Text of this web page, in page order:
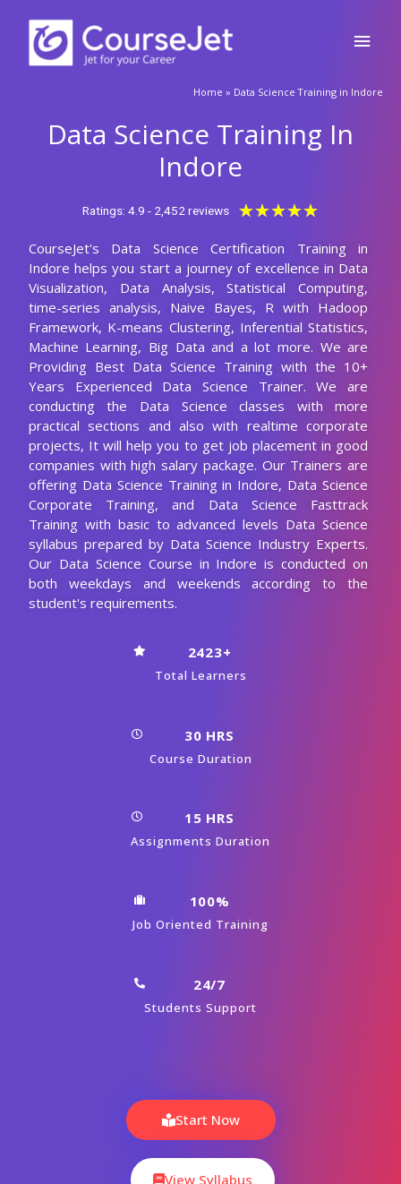
content
Home » Data Science Training in Indore
Data Science Training In
Indore
Ratings: 4.9 - 2,452 reviews ★★★★★
out
of
5
CourseJet's Data Science Certification Training in
Indore helps you start a journey of excellence in Data
Visualization, Data Analysis, Statistical Computing,
time-series analysis, Naive Bayes, R with Hadoop
Framework, K-means Clustering, Inferential Statistics,
Machine Learning, Big Data and a lot more. We are
Providing Best Data Science Training with the 10+
Years Experienced Data Science Trainer. We are
conducting the Data Science classes with more
practical sections and also with realtime corporate
projects, It will help you to get job placement in good
companies with high salary package. Our Trainers are
offering Data Science Training in Indore, Data Science
Corporate Training, and Data Science Fasttrack
Training with basic to advanced levels Data Science
syllabus prepared by Data Science Industry Experts.
Our Data Science Course in Indore is conducted on
both weekdays and weekends according to the
student's requirements.
2423+
Total Learners
30 HRS
Course Duration
15 HRS
Assignments Duration
100%
Job Oriented Training
24/7
Students Support
Start Now
View Syllabus
🚀Fill Up & Get Free Quote
Country
Query
Submit